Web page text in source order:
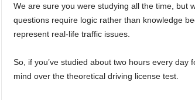
We are sure you were studying all the time, but
questions require logic rather than knowledge
represent real-life traffic issues.
So, if you’ve studied about two hours every day
mind over the theoretical driving license test.